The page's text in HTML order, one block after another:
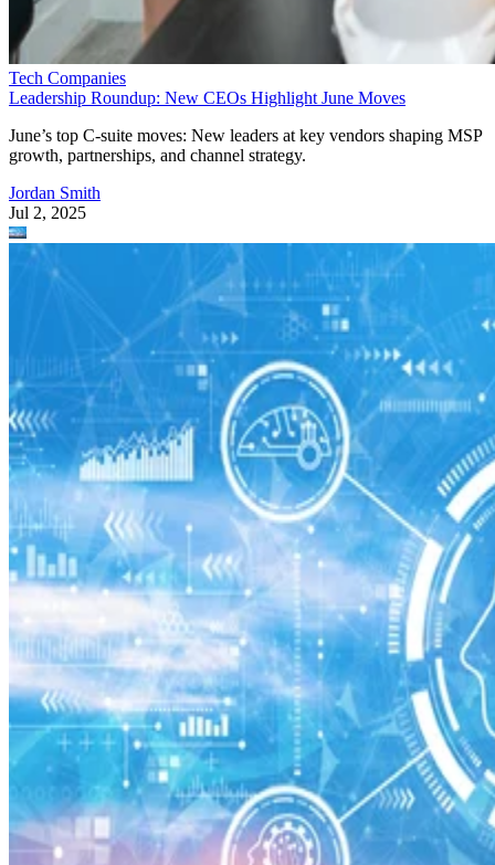
Tech Companies
Leadership Roundup: New CEOs Highlight June Moves
June’s top C-suite moves: New leaders at key vendors shaping MSP
growth, partnerships, and channel strategy.
Jordan Smith
Jul 2, 2025